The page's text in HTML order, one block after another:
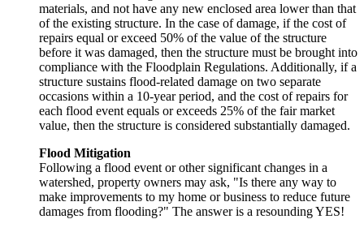
materials, and not have any new enclosed area lower than that
of the existing structure. In the case of damage, if the cost of
repairs equal or exceed 50% of the value of the structure
before it was damaged, then the structure must be brought into
compliance with the Floodplain Regulations. Additionally, if a
structure sustains flood-related damage on two separate
occasions within a 10-year period, and the cost of repairs for
each flood event equals or exceeds 25% of the fair market
value, then the structure is considered substantially damaged.
Flood Mitigation
Following a flood event or other significant changes in a
watershed, property owners may ask, "Is there any way to
make improvements to my home or business to reduce future
damages from flooding?" The answer is a resounding YES!